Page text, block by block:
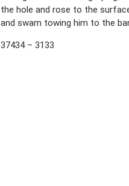
the hole and rose to the
and swam towing him to the
37434 – 3133